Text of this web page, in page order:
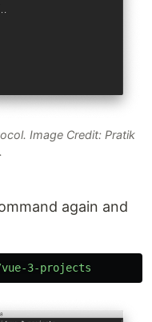
Image Credit: Pratik
again and
3-projects